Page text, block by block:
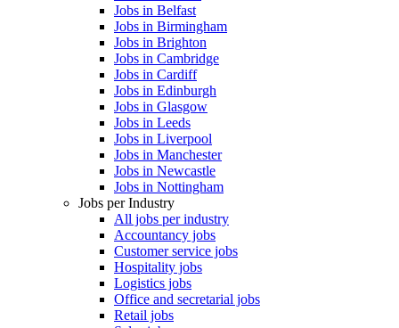
Jobs in Belfast
Jobs in Birmingham
Jobs in Brighton
Jobs in Cambridge
Jobs in Cardiff
Jobs in Edinburgh
Jobs in Glasgow
Jobs in Leeds
Jobs in Liverpool
Jobs in Manchester
Jobs in Newcastle
Jobs in Nottingham
Jobs per Industry
All jobs per industry
Accountancy jobs
Customer service jobs
Hospitality jobs
Logistics jobs
Office and secretarial jobs
Retail jobs